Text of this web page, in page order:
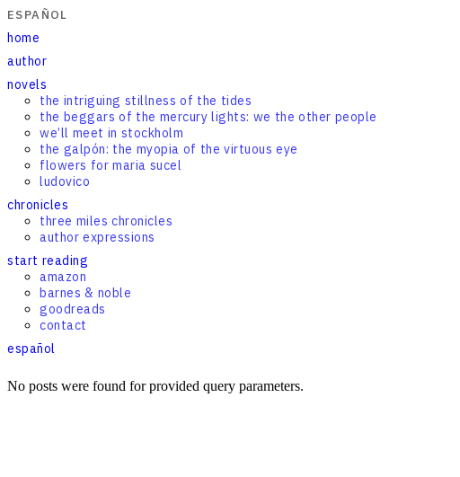
ESPAÑOL
home
author
novels
the intriguing stillness of the tides
the beggars of the mercury lights: we the other people
we’ll meet in stockholm
the galpón: the myopia of the virtuous eye
flowers for maria sucel
ludovico
chronicles
three miles chronicles
author expressions
start reading
amazon
barnes & noble
goodreads
contact
español
No posts were found for provided query parameters.